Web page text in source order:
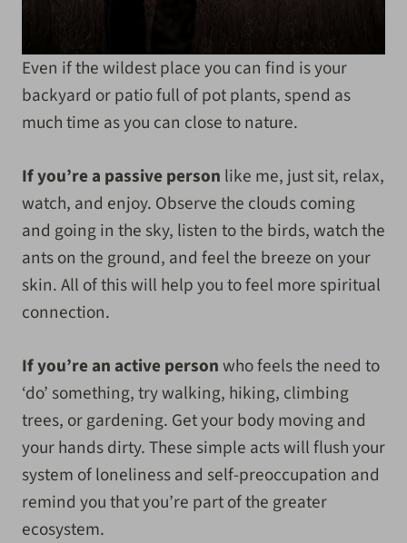
Even if the wildest place you can find is your
backyard or patio full of pot plants, spend as
much time as you can close to nature.
If you’re a passive person like me, just sit, relax,
watch, and enjoy. Observe the clouds coming
and going in the sky, listen to the birds, watch the
ants on the ground, and feel the breeze on your
skin. All of this will help you to feel more spiritual
connection.
If you’re an active personwho feels the need to
‘do’ something, try walking, hiking, climbing
trees, or gardening. Get your body moving and
your hands dirty. These simple acts will flush your
system of loneliness and self-preoccupation and
remind you that you’re part of the greater
ecosystem.